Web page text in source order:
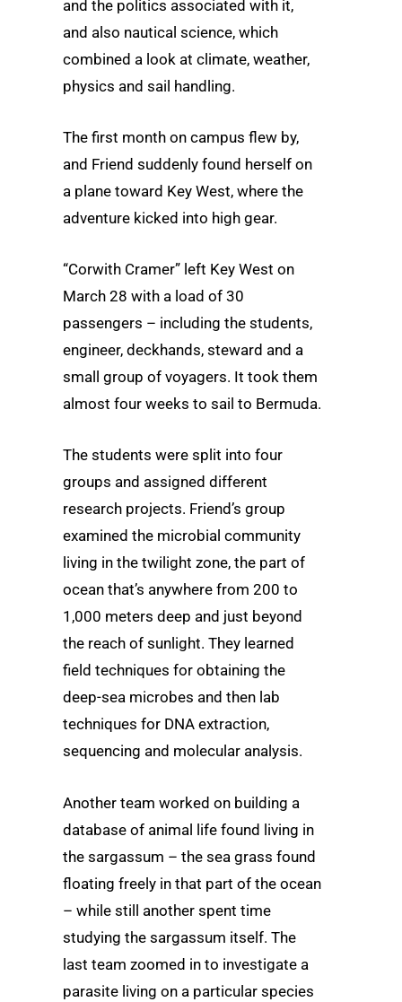
and the politics associated with it,
and also nautical science, which
combined a look at climate, weather,
physics and sail handling.
The first month on campus flew by,
and Friend suddenly found herself on
a plane toward Key West, where the
adventure kicked into high gear.
“Corwith Cramer” left Key West on
March 28 with a load of 30
passengers – including the students,
engineer, deckhands, steward and a
small group of voyagers. It took them
almost four weeks to sail to Bermuda.
The students were split into four
groups and assigned different
research projects. Friend’s group
examined the microbial community
living in the twilight zone, the part of
ocean that’s anywhere from 200 to
1,000 meters deep and just beyond
the reach of sunlight. They learned
field techniques for obtaining the
deep-sea microbes and then lab
techniques for DNA extraction,
sequencing and molecular analysis.
Another team worked on building a
database of animal life found living in
the sargassum – the sea grass found
floating freely in that part of the ocean
– while still another spent time
studying the sargassum itself. The
last team zoomed in to investigate a
parasite living on a particular species